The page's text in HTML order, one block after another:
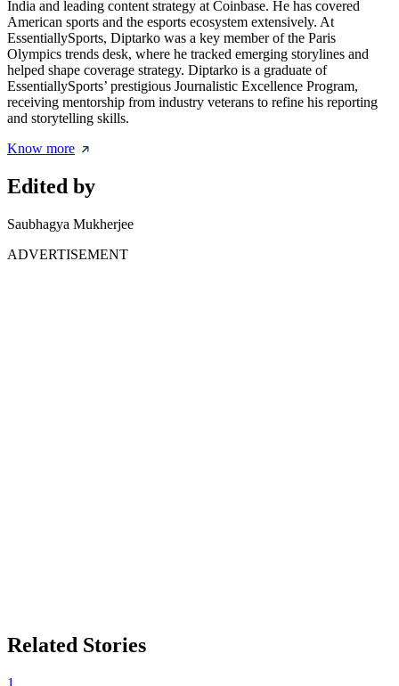
India and leading content strategy at Coinbase. He has covered
American sports and the esports ecosystem extensively. At
EssentiallySports, Diptarko was a key member of the Paris
Olympics trends desk, where he tracked emerging storylines and
helped shape coverage strategy. Diptarko is a graduate of
EssentiallySports’ prestigious Journalistic Excellence Program,
receiving mentorship from industry veterans to refine his reporting
and storytelling skills.
Know more
Edited by
Saubhagya Mukherjee
ADVERTISEMENT
Related Stories
1